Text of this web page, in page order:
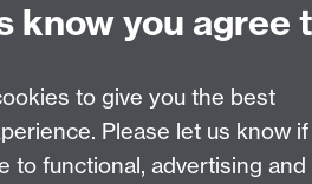
know you agree
to give you the best
Please let us know if
to functional, advertising and